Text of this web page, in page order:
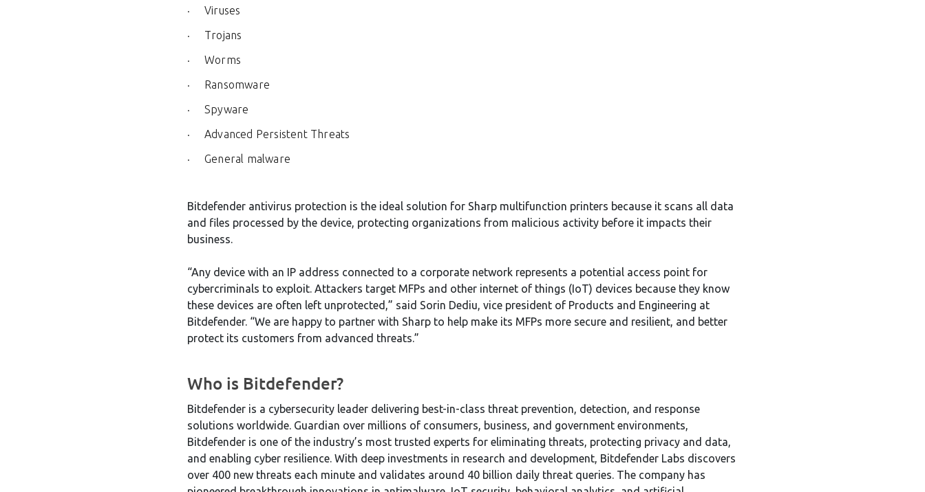
Viruses
Trojans
Worms
Ransomware
Spyware
Advanced Persistent Threats
General malware
Bitdefender antivirus protection is the ideal solution for Sharp multifunction printers because it scans all data
and files processed by the device, protecting organizations from malicious activity before it impacts their
business.
“Any device with an IP address connected to a corporate network represents a potential access point for
cybercriminals to exploit. Attackers target MFPs and other internet of things (IoT) devices because they know
these devices are often left unprotected,” said Sorin Dediu, vice president of Products and Engineering at
Bitdefender. “We are happy to partner with Sharp to help make its MFPs more secure and resilient, and better
protect its customers from advanced threats.”
Who is Bitdefender?
Bitdefender is a cybersecurity leader delivering best-in-class threat prevention, detection, and response
solutions worldwide. Guardian over millions of consumers, business, and government environments,
Bitdefender is one of the industry’s most trusted experts for eliminating threats, protecting privacy and data,
and enabling cyber resilience. With deep investments in research and development, Bitdefender Labs discovers
over 400 new threats each minute and validates around 40 billion daily threat queries. The company has